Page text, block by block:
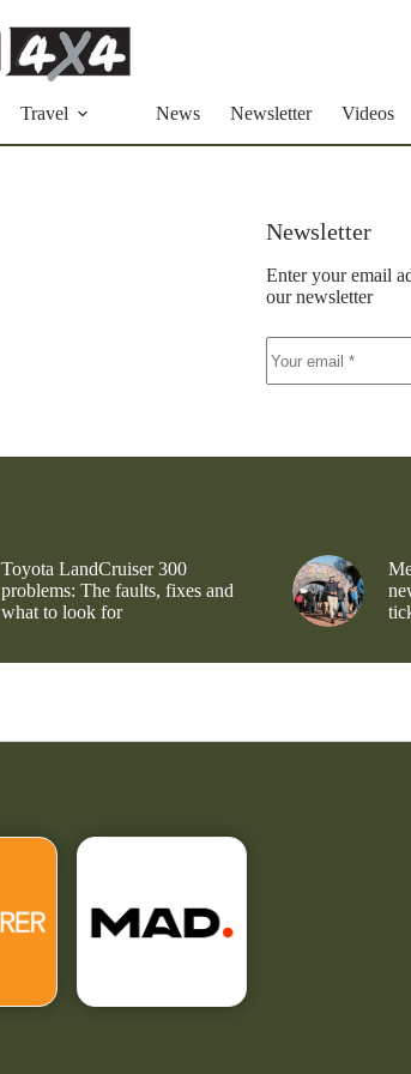
Travel News Newsletter Videos
Newsletter
Enter your email
our newsletter
Toyota LandCruiser 300
problems: The faults, fixes and
what to look for